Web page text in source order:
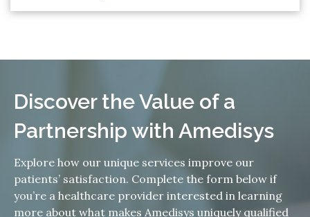
Discover the Value of a
Partnership with Amedisys
Explore how our unique services improve our
patients’ satisfaction. Complete the form below if
you’re a healthcare provider interested in learning
more about what makes Amedisys uniquely qualified